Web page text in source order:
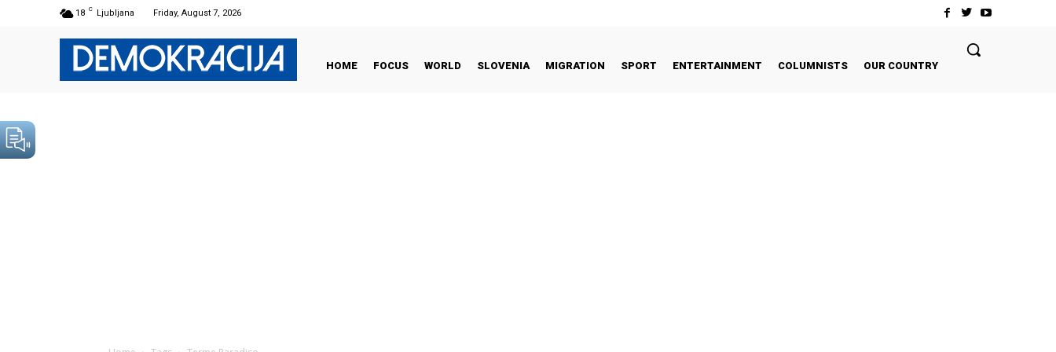
18 C Ljubljana Friday, August 7, 2026
HOME FOCUS WORLD SLOVENIA MIGRATION SPORT ENTERTAINMENT COLUMNISTS OUR COUNTRY